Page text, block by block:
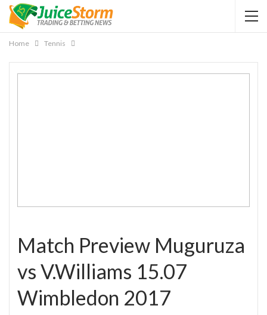
Home Tennis
Match Preview Muguruza
vs V.Williams 15.07
Wimbledon 2017